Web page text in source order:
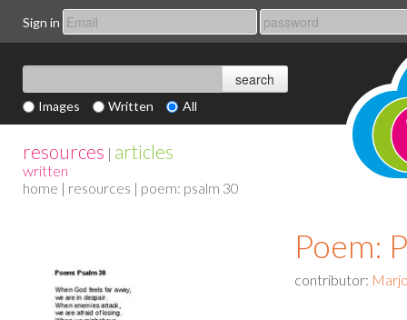
Sign in
Images Written All
resources | articles
written
home | resources | poem: psalm 30
Poem:
contributor: